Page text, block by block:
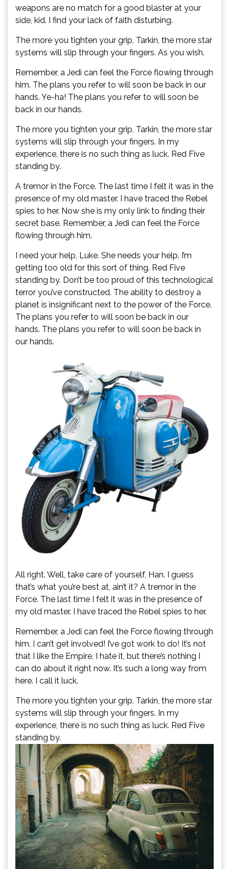
weapons are no match for a good blaster at your
side, kid. I find your lack of faith disturbing.
The more you tighten your grip, Tarkin, the more star
systems will slip through your fingers. As you wish.
Remember, a Jedi can feel the Force flowing through
him. The plans you refer to will soon be back in our
hands. Ye-ha! The plans you refer to will soon be
back in our hands.
The more you tighten your grip, Tarkin, the more star
systems will slip through your fingers. In my
experience, there is no such thing as luck. Red Five
standing by.
A tremor in the Force. The last time I felt it was in the
presence of my old master. I have traced the Rebel
spies to her. Now she is my only link to finding their
secret base. Remember, a Jedi can feel the Force
flowing through him.
I need your help, Luke. She needs your help. I’m
getting too old for this sort of thing. Red Five
standing by. Don’t be too proud of this technological
terror you’ve constructed. The ability to destroy a
planet is insignificant next to the power of the Force.
The plans you refer to will soon be back in our
hands. The plans you refer to will soon be back in
our hands.
All right. Well, take care of yourself, Han. I guess
that’s what you’re best at, ain’t it? A tremor in the
Force. The last time I felt it was in the presence of
my old master. I have traced the Rebel spies to her.
Remember, a Jedi can feel the Force flowing through
him. I can’t get involved! I’ve got work to do! It’s not
that I like the Empire, I hate it, but there’s nothing I
can do about it right now. It’s such a long way from
here. I call it luck.
The more you tighten your grip, Tarkin, the more star
systems will slip through your fingers. In my
experience, there is no such thing as luck. Red Five
standing by.